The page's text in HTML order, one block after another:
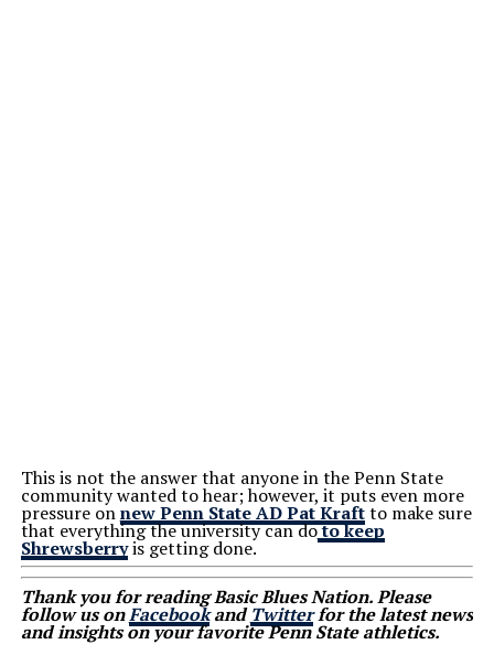
This is not the answer that anyone in the Penn State
community wanted to hear; however, it puts even more
pressure onnew Penn State AD Pat Kraftto make sure
that everything the university can doto keep
Shrewsberryis getting done.
Thank you for reading Basic Blues Nation. Please
follow us onFacebookandTwitterfor the latest news
and insights on your favorite Penn State athletics.